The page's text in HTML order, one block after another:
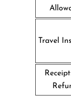
Travel